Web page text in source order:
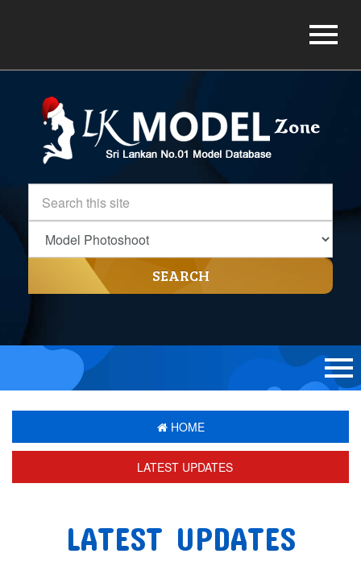
SEARCH
HOME
LATEST UPDATES
LATEST UPDATES